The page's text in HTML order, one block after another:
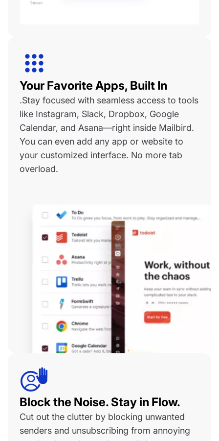
Your Favorite Apps, Built In
.Stay focused with seamless access to tools
like Instagram, Slack, Dropbox, Google
Calendar, and Asana—right inside Mailbird.
You can even add any app or website to
your customized interface. No more tab
overload.
Block the Noise. Stay in Flow.
Cut out the clutter by blocking unwanted
senders and unsubscribing from annoying